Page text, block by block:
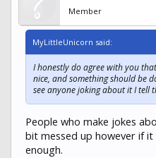
Member
MyLittleUnicorn said:
I honestly do agree with you
nice, and something should be
see anyone joking about it I tell
People who make jokes
bit messed up however if
enough.